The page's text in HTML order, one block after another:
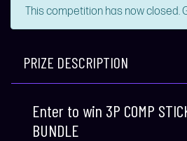
This competition has now closed.
PRIZE DESCRIPTION
Enter to win 3P COMP
BUNDLE